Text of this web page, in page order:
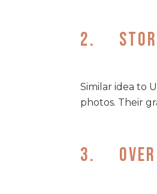
2.
Similar idea to
photos. Their
3. Over